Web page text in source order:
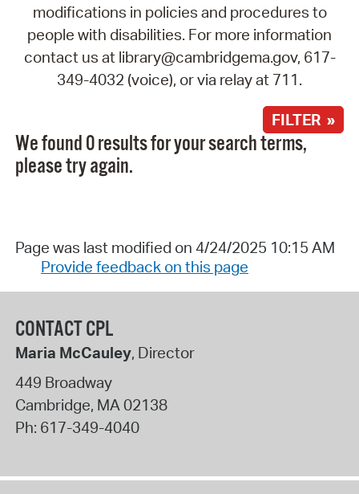
modifications in policies and procedures to
people with disabilities. For more information
contact us at library@cambridgema.gov, 617-
349-4032 (voice), or via relay at 711.
FILTER »
We found 0 results for your search terms,
please try again.
Page was last modified on 4/24/2025 10:15 AM
Provide feedback on this page
CONTACT CPL
Maria McCauley, Director
449 Broadway
Cambridge, MA02138
Ph: 617-349-4040